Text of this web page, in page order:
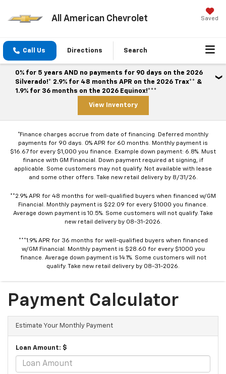
All American Chevrolet Saved
Call Us Directions Search
0% for 5 years AND no payments for 90 days on the 2026
Silverado!* 2.9% for 48 months APR on the 2026 Trax** &
1.9% for 36 months on the 2026 Equinox!***
View Inventory
*Finance charges accrue from date of financing. Deferred monthly
payments for 90 days. 0% APR for 60 months. Monthly payment is
$16.67 for every $1,000 you finance. Example down payment: 6.8%. Must
finance with GM Financial. Down payment required at signing, if
applicable. Some customers may not qualify. Not available with lease
and some other offers. Take new retail delivery by 8/31/26.
**2.9% APR for 48 months for well-qualified buyers when financed w/GM
Financial. Monthly payment is $22.09 for every $1000 you finance.
Average down payment is 10.5%. Some customers will not qualify. Take
new retail delivery by 08-31-2026.
***1.9% APR for 36 months for well-qualified buyers when financed
w/GM Financial. Monthly payment is $28.60 for every $1000 you
finance. Average down payment is 14.1%. Some customers will not
qualify. Take new retail delivery by 08-31-2026.
Payment Calculator
Estimate Your Monthly Payment
Loan Amount: $